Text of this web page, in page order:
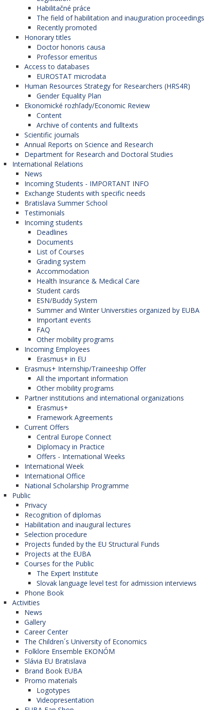
Habilitačné práce
The field of habilitation and inauguration proceedings
Recently promoted
Honorary titles
Doctor honoris causa
Professor emeritus
Access to databases
EUROSTAT microdata
Human Resources Strategy for Researchers (HRS4R)
Gender Equality Plan
Ekonomické rozhľady/Economic Review
Content
Archive of contents and fulltexts
Scientific journals
Annual Reports on Science and Research
Department for Research and Doctoral Studies
International Relations
News
Incoming Students - IMPORTANT INFO
Exchange Students with specific needs
Bratislava Summer School
Testimonials
Incoming students
Deadlines
Documents
List of Courses
Grading system
Accommodation
Health Insurance & Medical Care
Student cards
ESN/Buddy System
Summer and Winter Universities organized by EUBA
Important events
FAQ
Other mobility programs
Incoming Employees
Erasmus+ in EU
Erasmus+ Internship/Traineeship Offer
All the important information
Other mobility programs
Partner institutions and international organizations
Erasmus+
Framework Agreements
Current Offers
Central Europe Connect
Diplomacy in Practice
Offers - International Weeks
International Week
International Office
National Scholarship Programme
Public
Privacy
Recognition of diplomas
Habilitation and inaugural lectures
Selection procedure
Projects funded by the EU Structural Funds
Projects at the EUBA
Courses for the Public
The Expert Institute
Slovak language level test for admission interviews
Phone Book
Activities
News
Gallery
Career Center
The Children´s University of Economics
Folklore Ensemble EKONÓM
Slávia EU Bratislava
Brand Book EUBA
Promo materials
Logotypes
Videopresentation